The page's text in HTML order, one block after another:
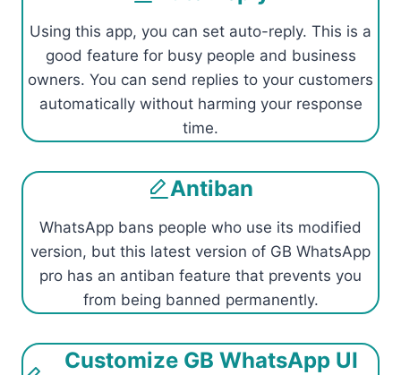
Using this app, you can set auto-reply. This is a
good feature for busy people and business
owners. You can send replies to your customers
automatically without harming your response
time.
Antiban
WhatsApp bans people who use its modified
version, but this latest version of GB WhatsApp
pro has an antiban feature that prevents you
from being banned permanently.
Customize GB WhatsApp UI